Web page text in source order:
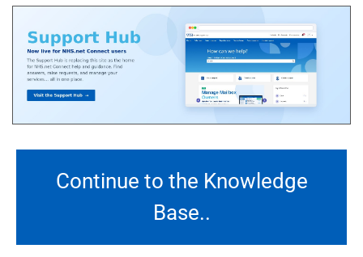
Continue to the Knowledge
Base..